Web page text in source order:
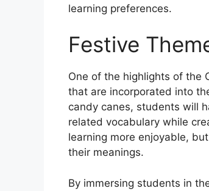
learning preferences.
Festive
One of the highlights of the
that are incorporated into
candy canes, students will
related vocabulary while
learning more enjoyable,
their meanings.
By immersing students in